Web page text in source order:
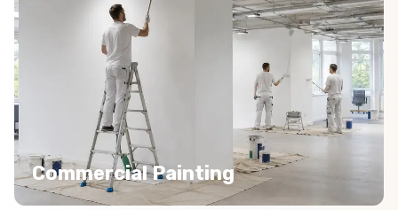
Commercial Painting